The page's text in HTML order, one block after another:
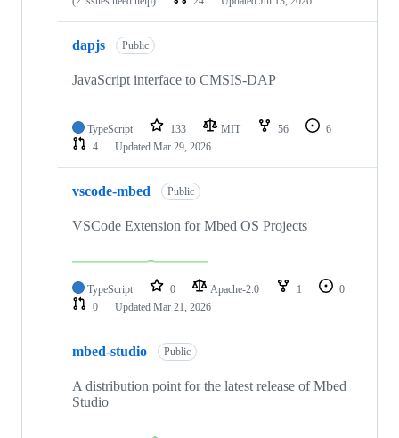
dapjs Public
JavaScript interface to CMSIS-DAP
TypeScript 133 MIT 56
6
4
Updated Mar 29, 2026
vscode-mbed Public
VSCode Extension for Mbed OS Projects
TypeScript 0 Apache-2.0 1
0
0
Updated Mar 21, 2026
mbed-studio Public
A distribution point for the latest release of Mbed
Studio